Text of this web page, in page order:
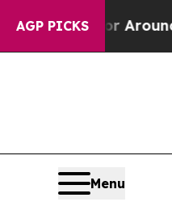
AGP PICKS
a Floor Around
Menu